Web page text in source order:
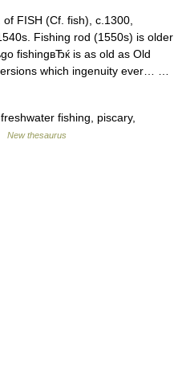
FISH (Cf. fish), c.1300,
Fishing rod (1550s) is older
fishingвЂќ is as old as Old
which ingenuity ever… …
fishing, piscary,
New thesaurus